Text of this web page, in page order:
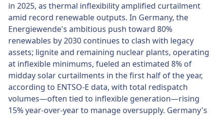
in 2025, as thermal inflexibility amplified curtailment
amid record renewable outputs. In Germany, the
Energiewende's ambitious push toward 80%
renewables by 2030 continues to clash with legacy
assets; lignite and remaining nuclear plants, operating
at inflexible minimums, fueled an estimated 8% of
midday solar curtailments in the first half of the year,
according to ENTSO-E data, with total redispatch
volumes—often tied to inflexible generation—rising
15% year-over-year to manage oversupply. Germany's